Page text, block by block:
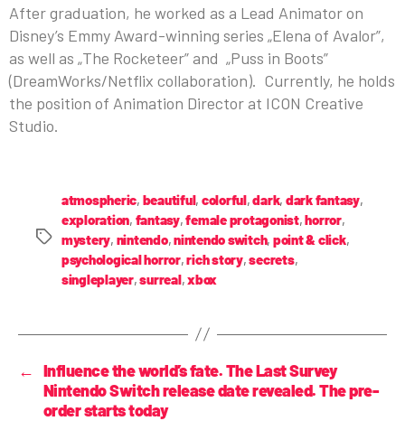
After graduation, he worked as a Lead Animator on
Disney’s Emmy Award-winning series „Elena of Avalor”,
as well as „The Rocketeer” and „Puss in Boots”
(DreamWorks/Netflix collaboration). Currently, he holds
the position of Animation Director at ICON Creative
Studio.
atmospheric, beautiful, colorful,dark, dark fantasy,
exploration, fantasy,female protagonist,horror,
mystery, nintendo,nintendo switch, point & click,
psychological horror,rich story,secrets,
singleplayer,surreal,xbox
← Influence the world’s fate. The Last Survey
Nintendo Switch release date revealed. The pre-
order starts today